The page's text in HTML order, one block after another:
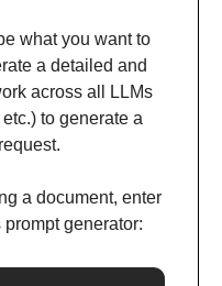
what you want to
a detailed and
across all LLMs
to generate a
a document, enter
prompt generator: